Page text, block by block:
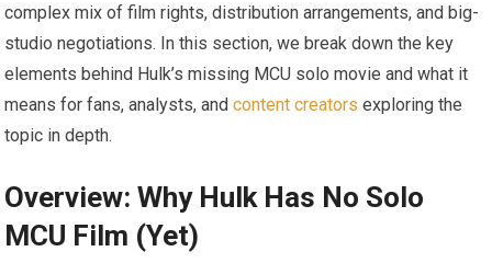
complex mix of film rights, distribution arrangements, and big-
studio negotiations. In this section, we break down the key
elements behind Hulk’s missing MCU solo movie and what it
means for fans, analysts, andcontent creators exploring the
topic in depth.
Overview: Why Hulk Has No Solo
MCU Film (Yet)